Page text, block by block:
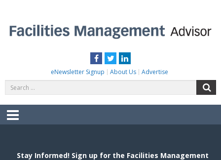
content
Facebook
TwitterLinkedIn
eNewsletter Signup About Us Advertise
for:
Menu